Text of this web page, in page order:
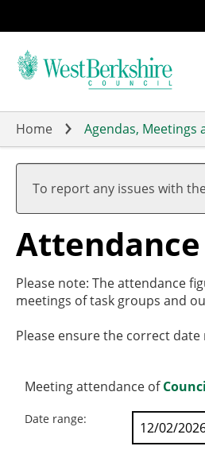
to
main
Home Agendas, Meetings
To report any issues with
Attendance
Please note: The attendance
meetings of task groups and
Please ensure the correct
Meeting attendance of
Date range: